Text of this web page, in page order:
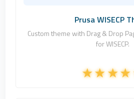
Prusa WISECP
Custom theme with Drag & Drop
for WISECP.